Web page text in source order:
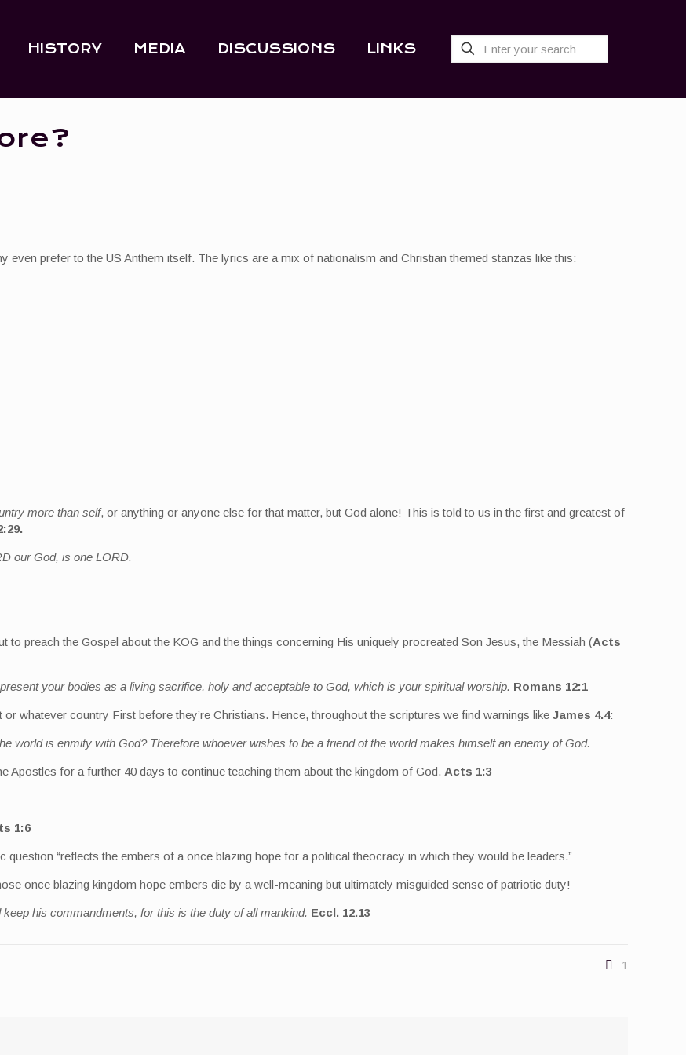
HISTORY MEDIA DISCUSSIONS LINKS
even prefer to the US Anthem itself. The lyrics are a mix of nationalism and Christian themed stanzas like this:
more than self, or anything or anyone else for that matter, but God alone! This is told to us in the first and greatest of
our God, is one LORD.
to preach the Gospel about the KOG and the things concerning His uniquely procreated Son Jesus, the Messiah (Acts
your bodies as a living sacrifice, holy and acceptable to God, which is your spiritual worship. Romans 12:1
whatever country First before they’re Christians. Hence, throughout the scriptures we find warnings likeJames 4.4:
world is enmity with God? Therefore whoever wishes to be a friend of the world makes himself an enemy of God.
Apostles for a further 40 days to continue teaching them about the kingdom of God. Acts 1:3
1:6
question “reflects the embers of a once blazing hope for a political theocracy in which they would be leaders.”
once blazing kingdom hope embers die by a well-meaning but ultimately misguided sense of patriotic duty!
his commandments, for this is the duty of all mankind. Eccl. 12.13
1